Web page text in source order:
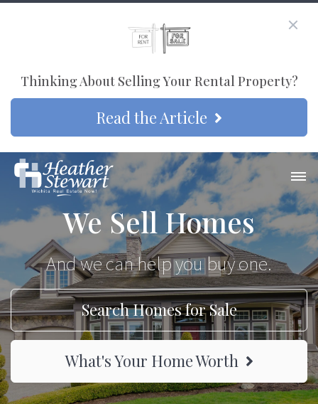
Thinking About Selling Your Rental Property?
Read the Article
We Sell Homes
And we can help you buy one.
Search Homes for Sale
What's Your Home Worth